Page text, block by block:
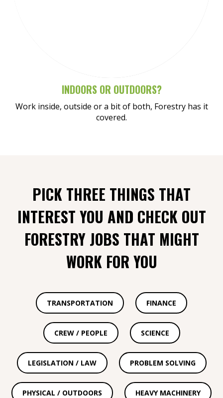
INDOORS OR OUTDOORS?
Work inside, outside or a bit of both, Forestry has it
covered.
PICK THREE THINGS THAT
INTEREST YOU AND CHECK OUT
FORESTRY JOBS THAT MIGHT
WORK FOR YOU
TRANSPORTATION FINANCE
CREW / PEOPLE SCIENCE
LEGISLATION / LAW PROBLEM SOLVING
PHYSICAL / OUTDOORS HEAVY MACHINERY